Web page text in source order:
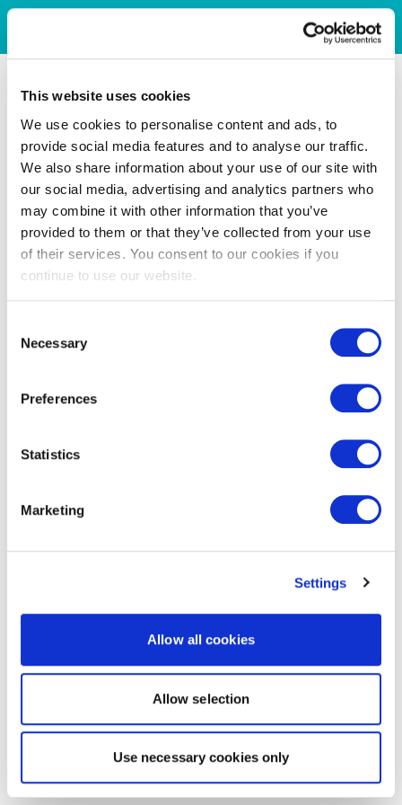
This website uses cookies
We use cookies to personalise content and ads, to
provide social media features and to analyse our traffic.
We also share information about your use of our site with
our social media, advertising and analytics partners who
may combine it with other information that you’ve
provided to them or that they’ve collected from your use
of their services. You consent to our cookies if you
continue to use our website.
Selection
Necessary
Preferences
Statistics
Marketing
Settings
Allow all cookies
Allow selection
Use necessary cookies only